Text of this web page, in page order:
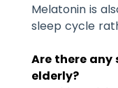
Melatonin is
sleep cycle
Are there
elderly?